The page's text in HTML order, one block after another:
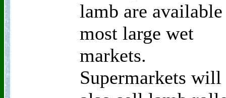
lamb are
most large wet
markets.
Supermarkets will